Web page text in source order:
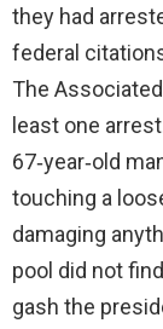
they had
federal
The
least one
67‑year‑old
touching a
damaging
pool did not
gash the